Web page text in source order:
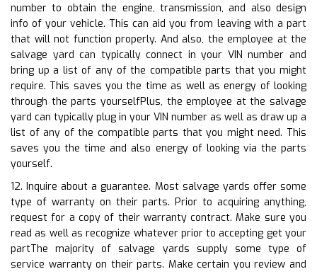
number to obtain the engine, transmission, and also design
info of your vehicle. This can aid you from leaving with a part
that will not function properly. And also, the employee at the
salvage yard can typically connect in your VIN number and
bring up a list of any of the compatible parts that you might
require. This saves you the time as well as energy of looking
through the parts yourselfPlus, the employee at the salvage
yard can typically plug in your VIN number as well as draw up a
list of any of the compatible parts that you might need. This
saves you the time and also energy of looking via the parts
yourself.
12. Inquire about a guarantee. Most salvage yards offer some
type of warranty on their parts. Prior to acquiring anything,
request for a copy of their warranty contract. Make sure you
read as well as recognize whatever prior to accepting get your
partThe majority of salvage yards supply some type of
service warranty on their parts. Make certain you review and